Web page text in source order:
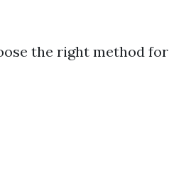
the right method for